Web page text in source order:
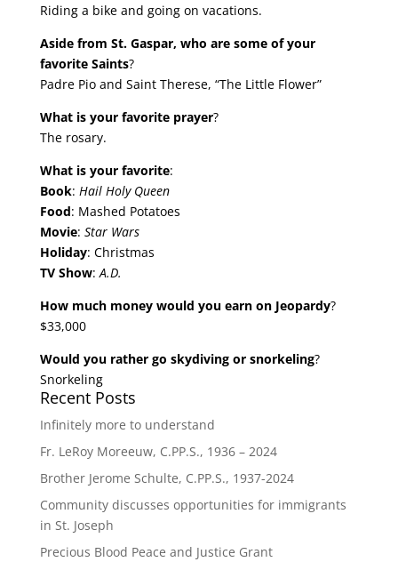
Riding a bike and going on vacations.
Aside from St. Gaspar, who are some of your
favorite Saints?
Padre Pio and Saint Therese, “The Little Flower”
What is your favorite prayer?
The rosary.
What is your favorite:
Book: Hail Holy Queen
Food: Mashed Potatoes
Movie: Star Wars
Holiday: Christmas
TV Show:A.D.
How much money would you earn on Jeopardy?
$33,000
Would you rather go skydiving or snorkeling?
Snorkeling
Recent Posts
Infinitely more to understand
Fr. LeRoy Moreeuw, C.PP.S., 1936 – 2024
Brother Jerome Schulte, C.PP.S., 1937-2024
Community discusses opportunities for immigrants
in St. Joseph
Precious Blood Peace and Justice Grant